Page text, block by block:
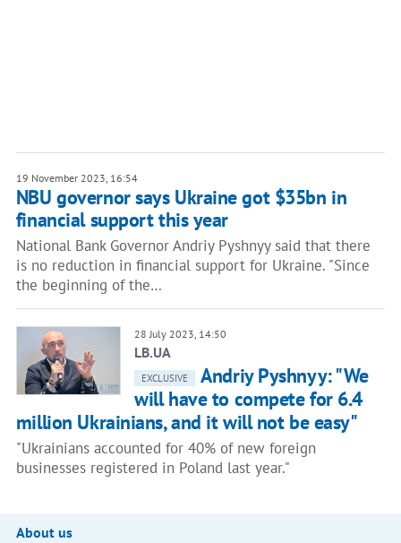
19 November 2023, 16:54
NBU governor says Ukraine got $35bn in
financial support this year
National Bank Governor Andriy Pyshnyy said that there
is no reduction in financial support for Ukraine. "Since
the beginning of the…
28 July 2023, 14:50
LB.UA
EXCLUSIVE
Andriy Pyshnyy: "We
will have to compete for 6.4
million Ukrainians, and it will not be easy"
"Ukrainians accounted for 40% of new foreign
businesses registered in Poland last year."
About us